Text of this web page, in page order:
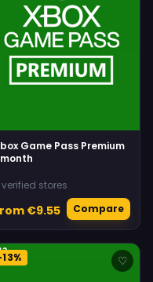
Game Pass Premium
month
verified stores
€9.55 Compare
♡